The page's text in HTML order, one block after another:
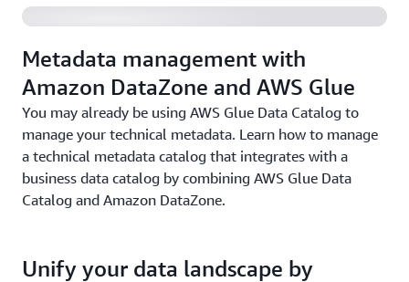
Metadata management with
Amazon DataZone and AWS Glue
You may already be using AWS Glue Data Catalog to
manage your technical metadata. Learn how to manage
a technical metadata catalog that integrates with a
business data catalog by combining AWS Glue Data
Catalog and Amazon DataZone.
Unify your data landscape by